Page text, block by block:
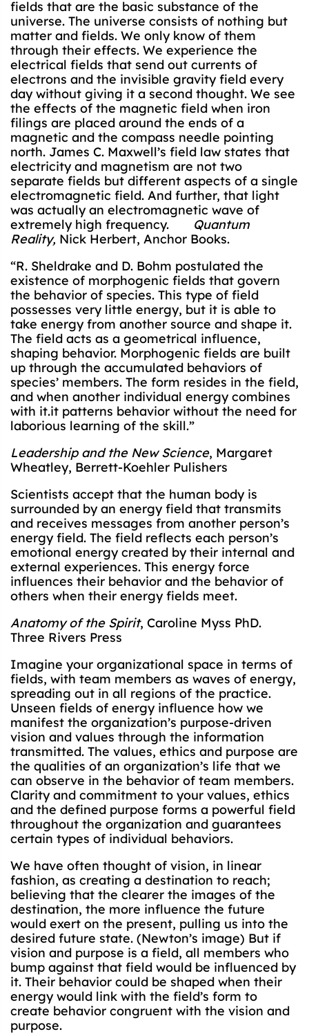
fields that are the basic substance of the
universe. The universe consists of nothing but
matter and fields. We only know of them
through their effects. We experience the
electrical fields that send out currents of
electrons and the invisible gravity field every
day without giving it a second thought. We see
the effects of the magnetic field when iron
filings are placed around the ends of a
magnetic and the compass needle pointing
north. James C. Maxwell’s field law states that
electricity and magnetism are not two
separate fields but different aspects of a single
electromagnetic field. And further, that light
was actually an electromagnetic wave of
extremely high frequency. Quantum
Reality, Nick Herbert, Anchor Books.
“R. Sheldrake and D. Bohm postulated the
existence of morphogenic fields that govern
the behavior of species. This type of field
possesses very little energy, but it is able to
take energy from another source and shape it.
The field acts as a geometrical influence,
shaping behavior. Morphogenic fields are built
up through the accumulated behaviors of
species’ members. The form resides in the field,
and when another individual energy combines
with it.it patterns behavior without the need for
laborious learning of the skill.”
Leadership and the New Science, Margaret
Wheatley, Berrett-Koehler Pulishers
Scientists accept that the human body is
surrounded by an energy field that transmits
and receives messages from another person’s
energy field. The field reflects each person’s
emotional energy created by their internal and
external experiences. This energy force
influences their behavior and the behavior of
others when their energy fields meet.
Anatomy of the Spirit, Caroline Myss PhD.
Three Rivers Press
Imagine your organizational space in terms of
fields, with team members as waves of energy,
spreading out in all regions of the practice.
Unseen fields of energy influence how we
manifest the organization’s purpose-driven
vision and values through the information
transmitted. The values, ethics and purpose are
the qualities of an organization’s life that we
can observe in the behavior of team members.
Clarity and commitment to your values, ethics
and the defined purpose forms a powerful field
throughout the organization and guarantees
certain types of individual behaviors.
We have often thought of vision, in linear
fashion, as creating a destination to reach;
believing that the clearer the images of the
destination, the more influence the future
would exert on the present, pulling us into the
desired future state. (Newton’s image) But if
vision and purpose is a field, all members who
bump against that field would be influenced by
it. Their behavior could be shaped when their
energy would link with the field’s form to
create behavior congruent with the vision and
purpose.